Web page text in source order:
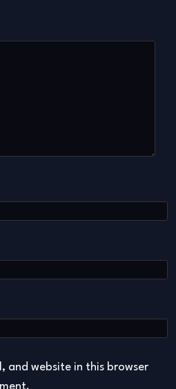
and website in this browser